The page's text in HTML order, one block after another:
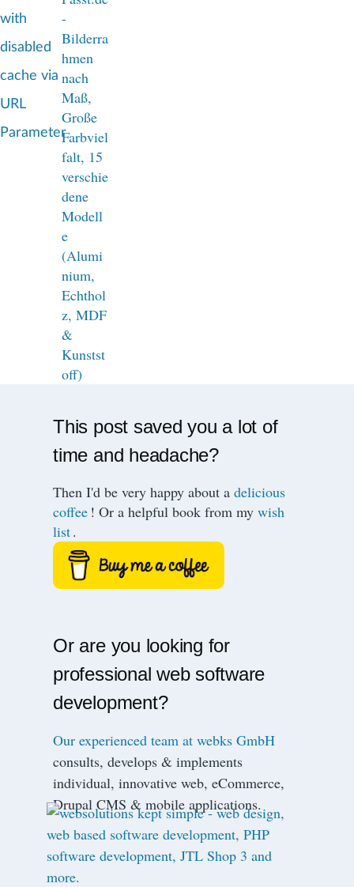
with
disabled
cache via
URL
Parameter
This post saved you a lot of
time and headache?
Then I'd be very happy about adelicious
coffee ! Or a helpful book from mywish
list.
Or are you looking for
professional web software
development?
Our experienced team at webks GmbH
consults, develops & implements
individual, innovative web, eCommerce,
Drupal CMS & mobile applications.